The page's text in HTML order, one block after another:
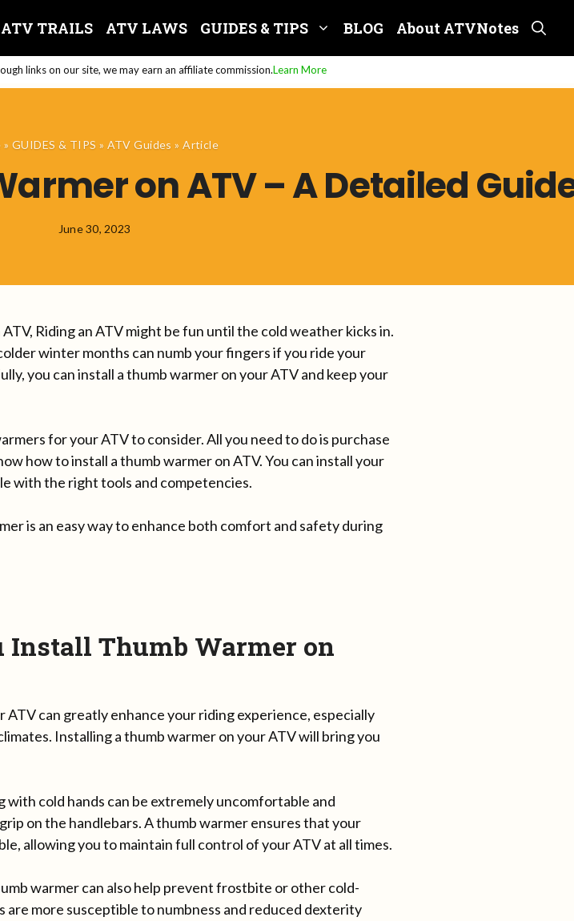
ATV TRAILS ATV LAWS GUIDES & TIPS BLOG About ATVNotes
links on our site, we may earn an affiliate commission.Learn More
» GUIDES & TIPS » ATV Guides »Article
on ATV – A Detailed
June 30, 2023
Riding an ATV might be fun until the cold weather kicks in.
winter months can numb your fingers if you ride your
you can install a thumb warmer on your ATV and keep your
for your ATV to consider. All you need to do is purchase
how to install a thumb warmer on ATV. You can install your
with the right tools and competencies.
is an easy way to enhance both comfort and safety during
Install Thumb Warmer on
ATV can greatly enhance your riding experience, especially
Installing a thumb warmer on your ATV will bring you
with cold hands can be extremely uncomfortable and
on the handlebars. A thumb warmer ensures that your
allowing you to maintain full control of your ATV at all times.
warmer can also help prevent frostbite or other cold-
are more susceptible to numbness and reduced dexterity